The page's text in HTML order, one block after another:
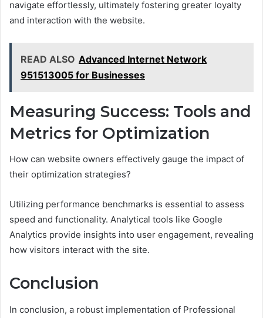
navigate effortlessly, ultimately fostering greater loyalty
and interaction with the website.
READ ALSO Advanced Internet Network
951513005 for Businesses
Measuring Success: Tools and
Metrics for Optimization
How can website owners effectively gauge the impact of
their optimization strategies?
Utilizing performance benchmarks is essential to assess
speed and functionality. Analytical tools like Google
Analytics provide insights into user engagement, revealing
how visitors interact with the site.
Conclusion
In conclusion, a robust implementation of Professional